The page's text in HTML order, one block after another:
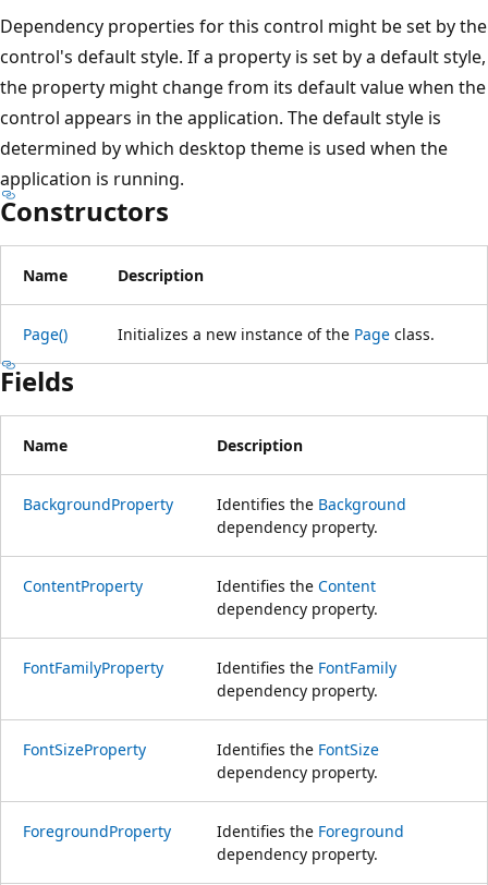
Dependency properties for this control might be set by the
control's default style. If a property is set by a default style,
the property might change from its default value when the
control appears in the application. The default style is
determined by which desktop theme is used when the
application is running.
Constructors
Name Description
Page() Initializes a new instance of the Page class.
Fields
Name Description
BackgroundProperty Identifies the Background
dependency property.
ContentProperty Identifies the Content
dependency property.
FontFamilyProperty Identifies the FontFamily
dependency property.
FontSizeProperty Identifies the FontSize
dependency property.
ForegroundProperty Identifies the Foreground
dependency property.